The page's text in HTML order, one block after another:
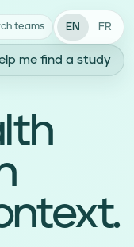
teams EN FR
me find a study